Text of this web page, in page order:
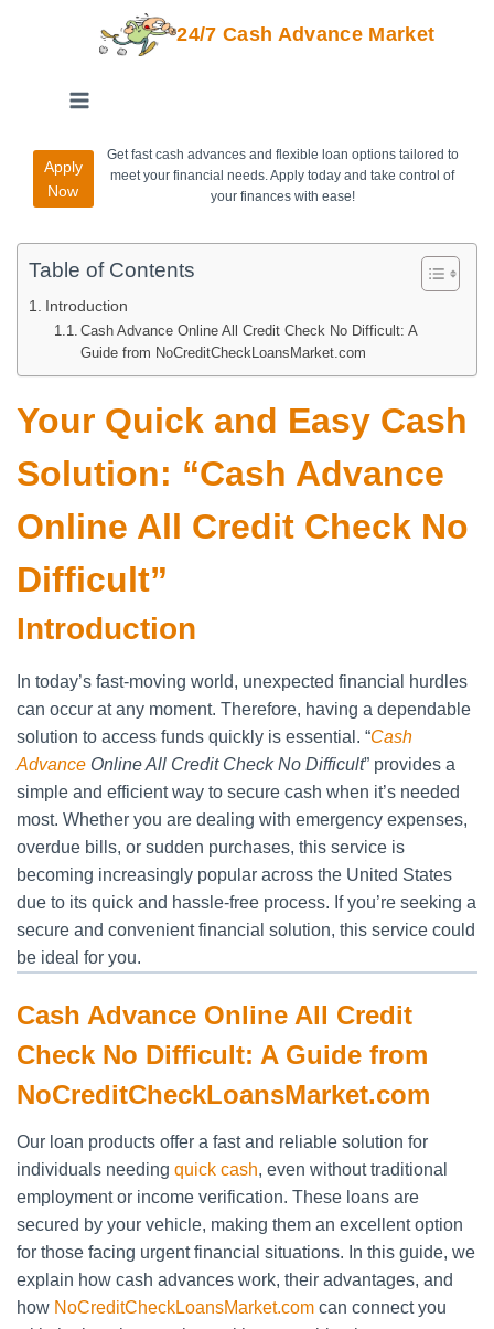
24/7 Cash Advance Market
Apply
Now
Get fast cash advances and flexible loan options tailored to
meet your financial needs. Apply today and take control of
your finances with ease!
Table of Contents
Introduction
Cash Advance Online All Credit Check No Difficult: A
Guide from NoCreditCheckLoansMarket.com
Your Quick and Easy Cash
Solution: “Cash Advance
Online All Credit Check No
Difficult”
Introduction
In today’s fast-moving world, unexpected financial hurdles
can occur at any moment. Therefore, having a dependable
solution to access funds quickly is essential. “Cash
Advance Online All Credit Check No Difficult” provides a
simple and efficient way to secure cash when it’s needed
most. Whether you are dealing with emergency expenses,
overdue bills, or sudden purchases, this service is
becoming increasingly popular across the United States
due to its quick and hassle-free process. If you’re seeking a
secure and convenient financial solution, this service could
be ideal for you.
Cash Advance Online All Credit
Check No Difficult: A Guide from
NoCreditCheckLoansMarket.com
Our loan products offer a fast and reliable solution for
individuals needing quick cash, even without traditional
employment or income verification. These loans are
secured by your vehicle, making them an excellent option
for those facing urgent financial situations. In this guide, we
explain how cash advances work, their advantages, and
how NoCreditCheckLoansMarket.com can connect you